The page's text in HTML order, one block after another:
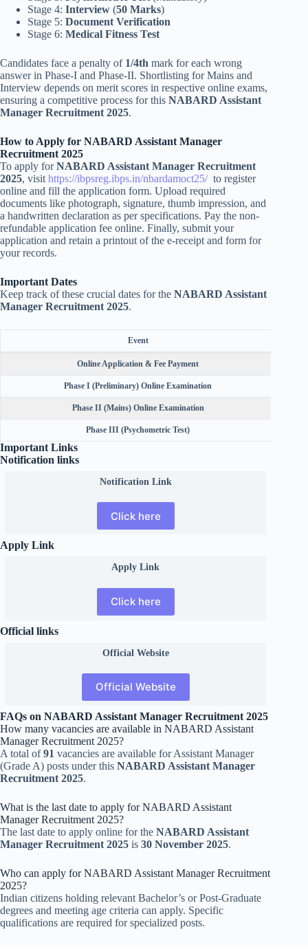
Stage 4: Interview (50 Marks)
Stage 5: Document Verification
Stage 6: Medical Fitness Test
Candidates face a penalty of 1/4th mark for each wrong
answer in Phase-I and Phase-II. Shortlisting for Mains and
Interview depends on merit scores in respective online exams,
ensuring a competitive process for this NABARD Assistant
Manager Recruitment 2025.
How to Apply for NABARD Assistant Manager
Recruitment 2025
To apply forNABARD Assistant Manager Recruitment
2025, visit https://ibpsreg.ibps.in/nbardamoct25/to register
online and fill the application form. Upload required
documents like photograph, signature, thumb impression, and
a handwritten declaration as per specifications. Pay the non-
refundable application fee online. Finally, submit your
application and retain a printout of the e-receipt and form for
your records.
Important Dates
Keep track of these crucial dates for the NABARD Assistant
Manager Recruitment 2025.
Event
Online Application & Fee Payment
Phase I (Preliminary) Online Examination
Phase II (Mains) Online Examination
Phase III (Psychometric Test)
Important Links
Notification links
Notification Link
Click here
Apply Link
Apply Link
Click here
Official links
Official Website
Official Website
FAQs on NABARD Assistant Manager Recruitment 2025
How many vacancies are available in NABARD Assistant
Manager Recruitment 2025?
A total of91 vacancies are available for Assistant Manager
(Grade A) posts under this NABARD Assistant Manager
Recruitment 2025.
What is the last date to apply for NABARD Assistant
Manager Recruitment 2025?
The last date to apply online for the NABARD Assistant
Manager Recruitment 2025 is 30 November 2025.
Who can apply for NABARD Assistant Manager Recruitment
2025?
Indian citizens holding relevant Bachelor’s or Post-Graduate
degrees and meeting age criteria can apply. Specific
qualifications are required for specialized posts.